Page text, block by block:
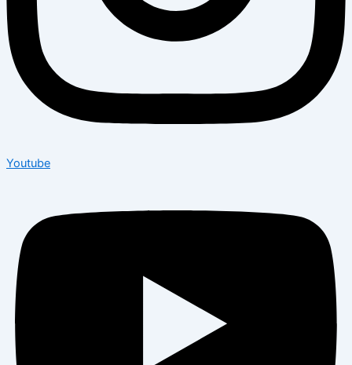
Youtube